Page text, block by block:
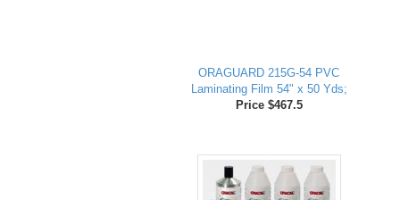
ORAGUARD 215G-54 PVC
Laminating Film 54" x 50 Yds;
Price $467.5